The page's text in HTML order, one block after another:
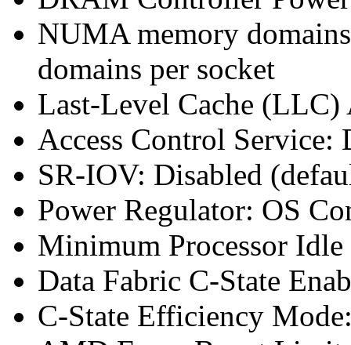
NUMA memory
domains per socket
Last-Level Cache
Access Control Service:
SR-IOV: Disabled
Power Regulator: OS
Minimum Processor Idle
Data Fabric C-State
C-State Efficiency